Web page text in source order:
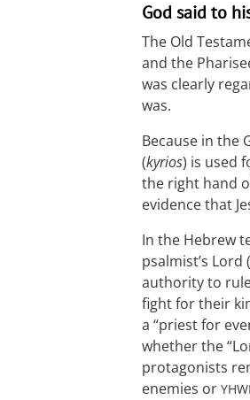
God said to
The Old
and the
was clearly
was.
Because in the
(kyrios) is used
the right hand
evidence that
In the Hebrew
psalmist’s Lord (
authority to
fight for their
a “priest for
whether the
protagonists
enemies or